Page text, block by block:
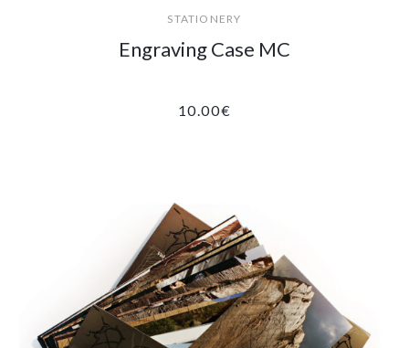
STATIONERY
Engraving Case MC
10.00€